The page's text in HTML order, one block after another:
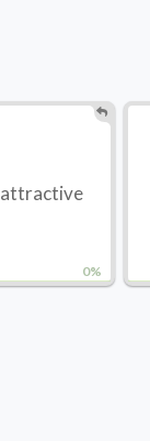
0%
attractive